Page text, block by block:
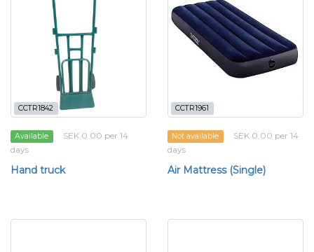
CCTR1842
Available
SEK 0.00 per 14
days
Hand truck
CCTR1961
Not available
SEK 0.00 per 14
days
Air Mattress (Single)